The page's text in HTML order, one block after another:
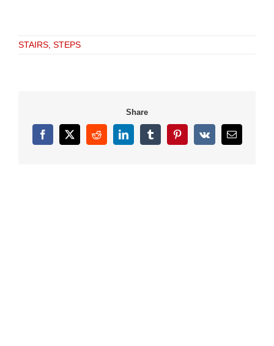
STAIRS, STEPS
Share
Facebook
X RedditLinkedInTumblrPinterest
Vk Email